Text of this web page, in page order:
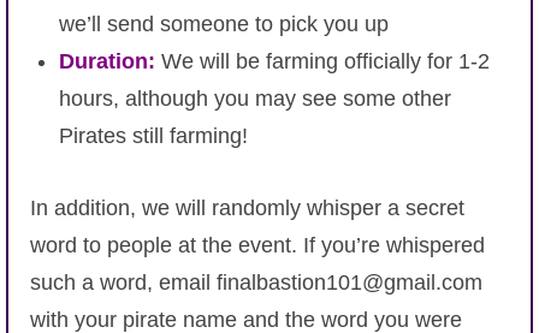
we’ll send someone to pick you up
Duration: We will be farming officially for 1-2
hours, although you may see some other
Pirates still farming!
In addition, we will randomly whisper a secret
word to people at the event. If you’re whispered
such a word, email finalbastion101@gmail.com
with your pirate name and the word you were